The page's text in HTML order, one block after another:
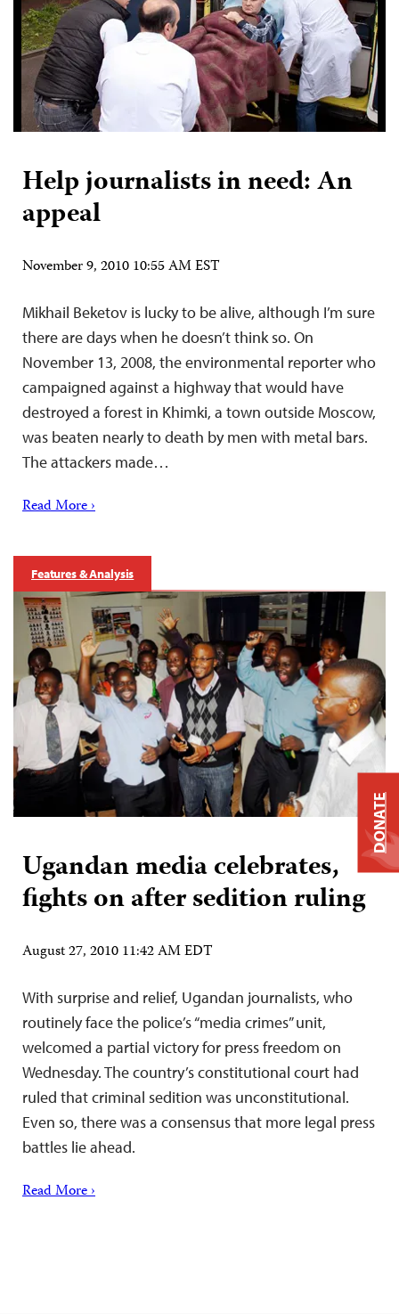
Help journalists in need: An
appeal
November 9, 2010 10:55 AM EST
Mikhail Beketov is lucky to be alive, although I’m sure
there are days when he doesn’t think so. On
November 13, 2008, the environmental reporter who
campaigned against a highway that would have
destroyed a forest in Khimki, a town outside Moscow,
was beaten nearly to death by men with metal bars.
The attackers made…
Read More ›
Features & Analysis
Ugandan media celebrates,
fights on after sedition ruling
August 27, 2010 11:42 AM EDT
With surprise and relief, Ugandan journalists, who
routinely face the police’s “media crimes” unit,
welcomed a partial victory for press freedom on
Wednesday. The country’s constitutional court had
ruled that criminal sedition was unconstitutional.
Even so, there was a consensus that more legal press
battles lie ahead.
Read More ›
DONATE